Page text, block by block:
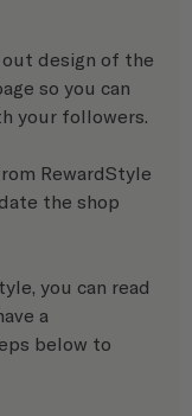
design of the
so you can
your followers.
RewardStyle
the shop
you can read
a
below to